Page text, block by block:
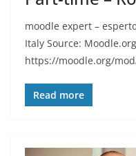
moodle expert –
Italy Source:
https://moodle.org/
Read more